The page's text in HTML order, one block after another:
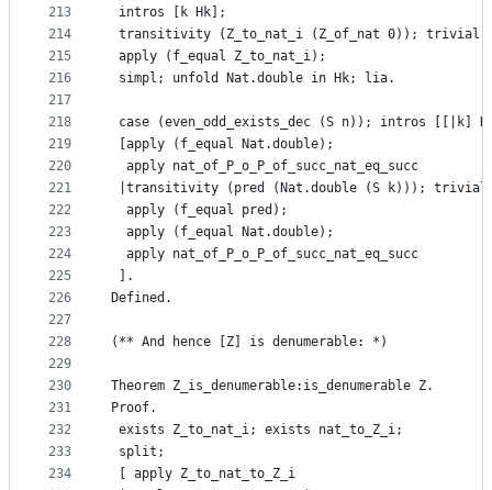
213
214
215
216
217
218
219
220
221
222
223
224
225
226
227
228
229
230
231
232
233
234
intros [k Hk];
transitivity (Z_to_nat_i (Z_of_nat 0)); trivial;
apply (f_equal Z_to_nat_i);
simpl; unfold Nat.double in Hk; lia.
case (even_odd_exists_dec (S n)); intros
[apply (f_equal Nat.double);
  apply nat_of_P_o_P_of_succ_nat_eq_succ
|transitivity (pred (Nat.double (S k)));
  apply (f_equal pred);
  apply (f_equal Nat.double);
  apply nat_of_P_o_P_of_succ_nat_eq_succ
].
Defined.
(** And hence [Z] is denumerable: *)
Theorem Z_is_denumerable:is_denumerable Z.
Proof.
exists Z_to_nat_i; exists nat_to_Z_i;
split;
[ apply Z_to_nat_to_Z_i